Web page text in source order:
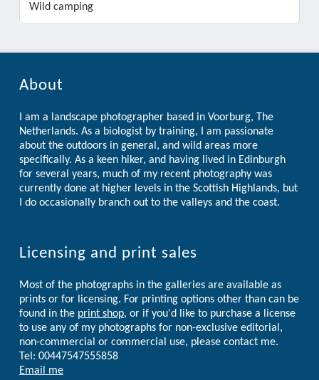
Wild camping
About
I am a landscape photographer based in Voorburg, The
Netherlands. As a biologist by training, I am passionate
about the outdoors in general, and wild areas more
specifically. As a keen hiker, and having lived in Edinburgh
for several years, much of my recent photography was
currently done at higher levels in the Scottish Highlands, but
I do occasionally branch out to the valleys and the coast.
Licensing and print sales
Most of the photographs in the galleries are available as
prints or for licensing. For printing options other than can be
found in the print shop, or if you'd like to purchase a license
to use any of my photographs for non-exclusive editorial,
non-commercial or commercial use, please contact me.
Tel: 00447547555858
Email me